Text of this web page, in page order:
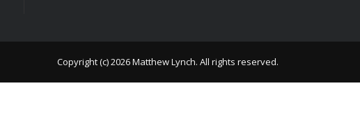
Copyright (c) 2026 Matthew Lynch. All rights reserved.